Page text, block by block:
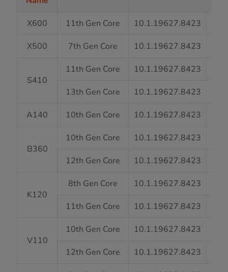
X600 11th Gen Core 10.1.19627.8423
X500 7th Gen Core 10.1.19627.8423
S410
11th Gen Core 10.1.19627.8423
13th Gen Core 10.1.19627.8423
A140 10th Gen Core 10.1.19627.8423
B360
10th Gen Core 10.1.19627.8423
12th Gen Core 10.1.19627.8423
K120
8th Gen Core 10.1.19627.8423
11th Gen Core 10.1.19627.8423
V110
10th Gen Core 10.1.19627.8423
12th Gen Core 10.1.19627.8423